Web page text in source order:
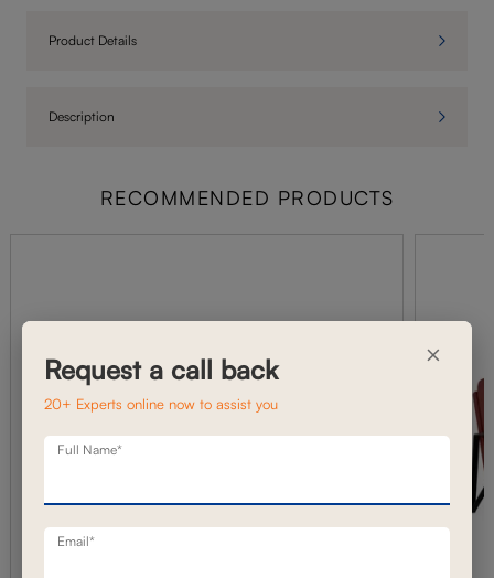
Product Details
Description
RECOMMENDED PRODUCTS
×
Request a call back
20+ Experts online now to assist you
Full Name*
Email*